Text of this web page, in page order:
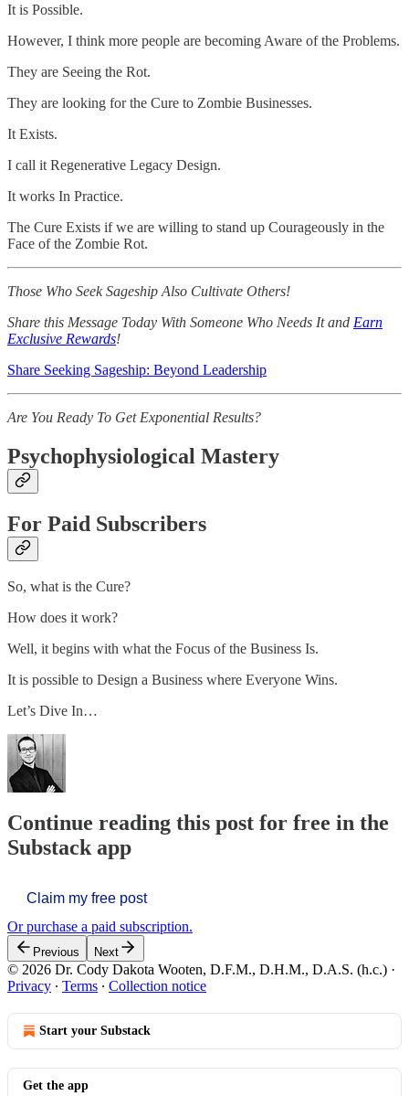
It is Possible.
However, I think more people are becoming Aware of the Problems.
They are Seeing the Rot.
They are looking for the Cure to Zombie Businesses.
It Exists.
I call it Regenerative Legacy Design.
It works In Practice.
The Cure Exists if we are willing to stand up Courageously in the
Face of the Zombie Rot.
Those Who Seek Sageship Also Cultivate Others!
Share this Message Today With Someone Who Needs It and Earn
Exclusive Rewards!
Share Seeking Sageship: Beyond Leadership
Are You Ready To Get Exponential Results?
Psychophysiological Mastery
For Paid Subscribers
So, what is the Cure?
How does it work?
Well, it begins with what the Focus of the Business Is.
It is possible to Design a Business where Everyone Wins.
Let’s Dive In…
Continue reading this post for free in the
Substack app
Claim my free post
Or purchase a paid subscription.
Previous Next
© 2026 Dr. Cody Dakota Wooten, D.F.M., D.H.M., D.A.S. (h.c.) ·
Privacy ∙ Terms ∙ Collection notice
Start your Substack
Get the app